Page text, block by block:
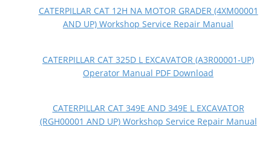
CATERPILLAR CAT 12H NA MOTOR GRADER (4XM00001
AND UP) Workshop Service Repair Manual
CATERPILLAR CAT 325D L EXCAVATOR (A3R00001-UP)
Operator Manual PDF Download
CATERPILLAR CAT 349E AND 349E L EXCAVATOR
(RGH00001 AND UP) Workshop Service Repair Manual